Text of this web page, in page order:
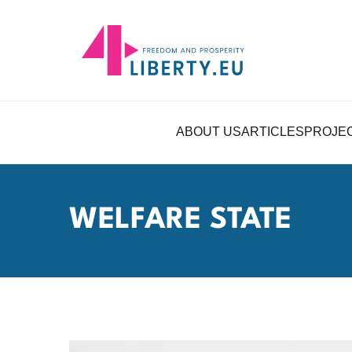
ABOUT USARTICLES
WELFARE STATE